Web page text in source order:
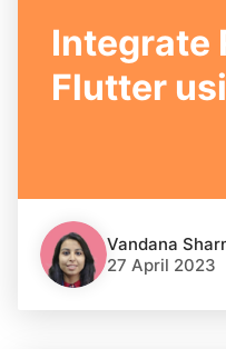
Integrate
Flutter
Vandana
27 April 2023